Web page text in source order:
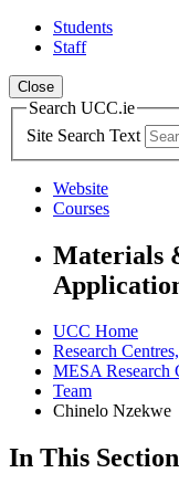
Students
Staff
Close
Search UCC.ie
Site Search Text
Website
Courses
Materials
UCC Home
Research
MESA Research
Team
Chinelo Nzekwe
In This Section